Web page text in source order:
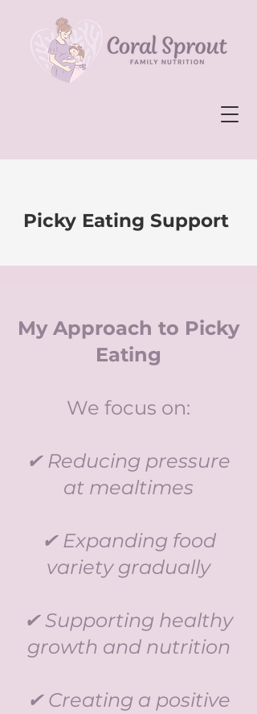
Picky Eating Support
My Approach to Picky
Eating
We focus on:
✔ Reducing pressure
at mealtimes
✔ Expanding food
variety gradually
✔ Supporting healthy
growth and nutrition
✔ Creating a positive